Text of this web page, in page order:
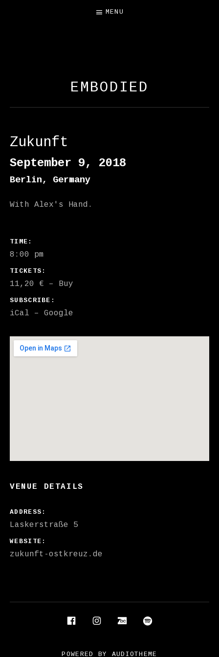
MENU
EMBODIED
Zukunft
September 9, 2018
Berlin, Germany
With Alex's Hand.
GIG DETAILS
TIME
8:00 pm
TICKETS
11,20 € – Buy
SUBSCRIBE
iCal Google
VENUE DETAILS
ADDRESS
WEBSITE
zukunft-ostkreuz.de
Social Media Profiles
FacebookInstagramBandcamp
POWERED BY AUDIOTHEME